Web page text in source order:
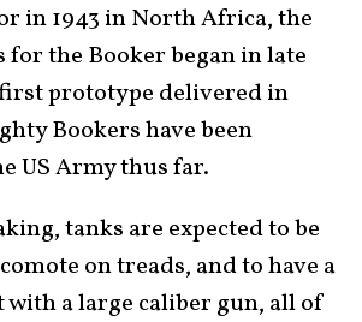
in 1943 in North Africa, the
for the Booker began in late
prototype delivered in
Bookers have been
US Army thus far.
tanks are expected to be
on treads, and to have a
a large caliber gun, all of